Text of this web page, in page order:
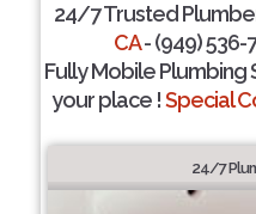
24/7 Trusted
CA- (949) 536-
Fully Mobile Plumbing
your place !Special
24/7